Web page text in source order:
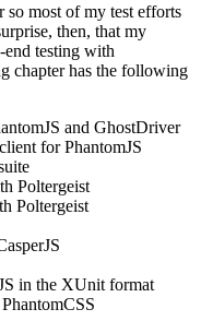
so most of my test efforts
then, that my
end testing with
chapter has the following
and GhostDriver
for PhantomJS
Poltergeist
Poltergeist
in the XUnit format